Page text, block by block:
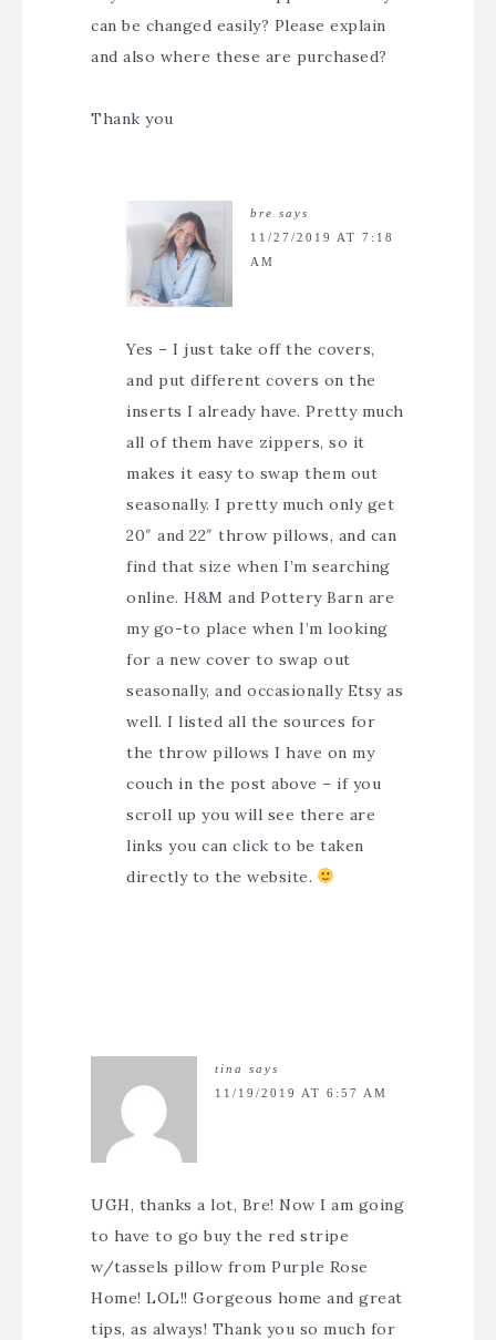
can be changed easily? Please explain
and also where these are purchased?
Thank you
bre says
11/27/2019 AT 7:18
AM
Yes – I just take off the covers,
and put different covers on the
inserts I already have. Pretty much
all of them have zippers, so it
makes it easy to swap them out
seasonally. I pretty much only get
20″ and 22″ throw pillows, and can
find that size when I’m searching
online. H&M and Pottery Barn are
my go-to place when I’m looking
for a new cover to swap out
seasonally, and occasionally Etsy as
well. I listed all the sources for
the throw pillows I have on my
couch in the post above – if you
scroll up you will see there are
links you can click to be taken
directly to the website.
tina
says
11/19/2019 AT 6:57 AM
UGH, thanks a lot, Bre! Now I am going
to have to go buy the red stripe
w/tassels pillow from Purple Rose
Home! LOL!! Gorgeous home and great
tips, as always! Thank you so much for